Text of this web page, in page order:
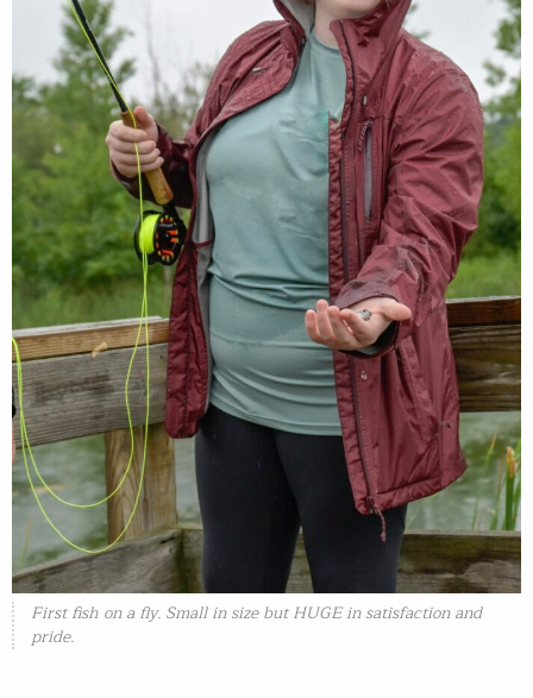
First fish on a fly. Small in size but HUGE in satisfaction and
pride.